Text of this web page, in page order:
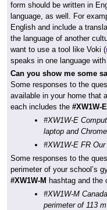
form should be written in
language, as well. For
English and include a
the language of another
want to use a tool like Voki (
speaks in one language
Can you show me some
Some responses to the
available in your home that
each includes the #XW1W-E
#XW1W-E
laptop and
#XW1W-E FR
Some responses to the
perimeter of your school’s
#XW1W-M hashtag and the
#XW1W-M
perimeter of 113 m